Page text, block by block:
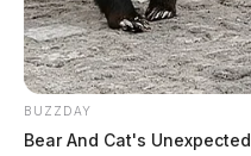
BUZZDAY
Bear And Cat's